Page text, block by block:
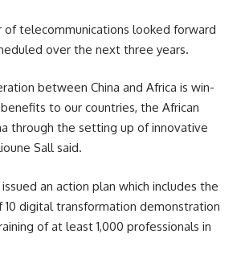
of telecommunications looked forward
over the next three years.
between China and Africa is win-
to our countries, the African
through the setting up of innovative
Sall said.
an action plan which includes the
digital transformation demonstration
of at least 1,000 professionals in